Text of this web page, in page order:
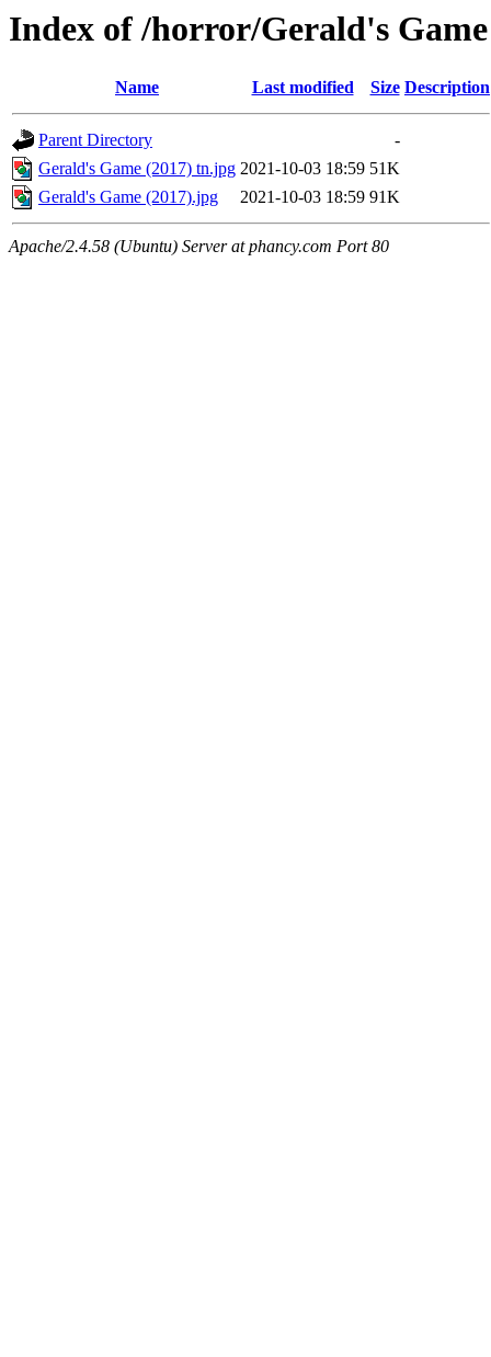
Index of /horror/Gerald's
Name Last modified Size Description
Parent Directory
-
Gerald's Game (2017) tn.jpg 2021-10-03 18:59 51K
Gerald's Game (2017).jpg
2021-10-03 18:59 91K
Apache/2.4.58 (Ubuntu) Server at phancy.com Port 80